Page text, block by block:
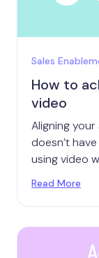
Sales
How to
video
Aligning
doesn’t
using video
Read More